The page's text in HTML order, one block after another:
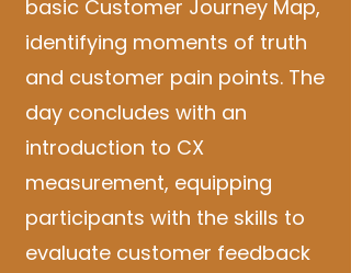
basic Customer Journey Map,
identifying moments of truth
and customer pain points. The
day concludes with an
introduction to CX
measurement, equipping
participants with the skills to
evaluate customer feedback